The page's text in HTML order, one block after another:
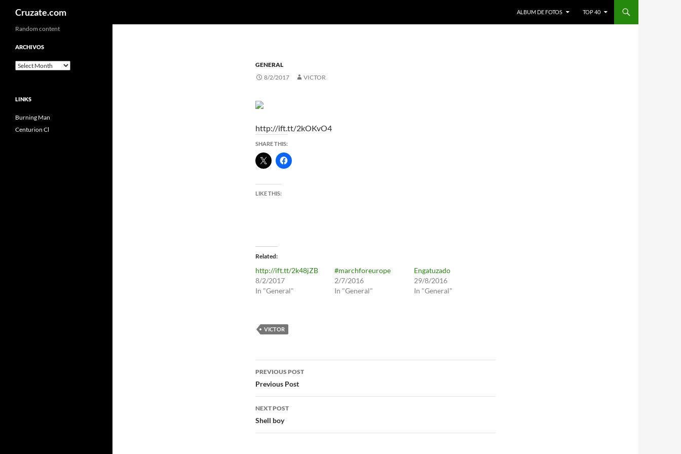
Cruzate.com ALBUM DE FOTOS TOP 40
GENERAL
8/2/2017
VICTOR
http://ift.tt/2kOKvO4
SHARE THIS:
LIKE THIS:
Related
http://ift.tt/2k48jZB
8/2/2017
In "General"
#marchforeurope
2/7/2016
In "General"
Engatuzado
29/8/2016
In "General"
VICTOR
Post
navigation
PREVIOUS POST
Previous Post
NEXT POST
Shell boy
Random content
ARCHIVOS
Archivos
LINKS
Burning Man
Centurion Cl